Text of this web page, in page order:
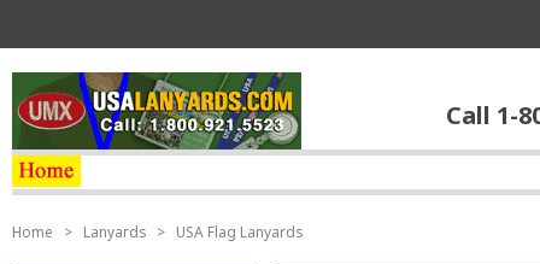
Call 1-
Home > Lanyards > USA Flag Lanyards